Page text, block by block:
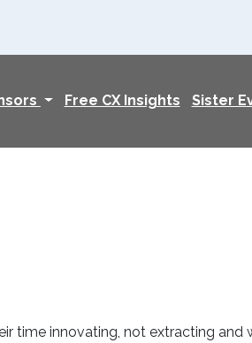
Free CX Insights Sister
innovating, not extracting and